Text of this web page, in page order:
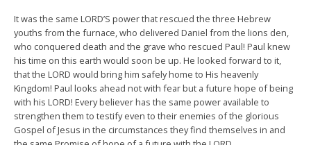
It was the same LORD’S power that rescued the three Hebrew
youths from the furnace, who delivered Daniel from the lions den,
who conquered death and the grave who rescued Paul! Paul knew
his time on this earth would soon be up. He looked forward to it,
that the LORD would bring him safely home to His heavenly
Kingdom! Paul looks ahead not with fear but a future hope of being
with his LORD! Every believer has the same power available to
strengthen them to testify even to their enemies of the glorious
Gospel of Jesus in the circumstances they find themselves in and